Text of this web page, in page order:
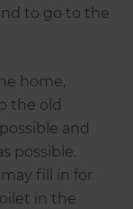
to go to the
home,
the old
and
possible.
fill in for
in the